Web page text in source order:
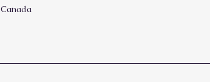
Canada